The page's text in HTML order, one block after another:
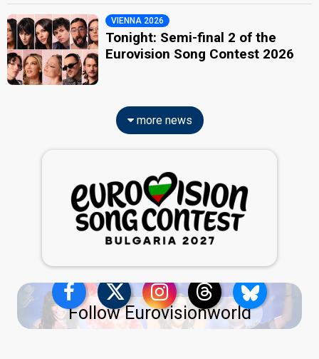
VIENNA 2026
Tonight: Semi-final 2 of the
Eurovision Song Contest 2026
more news
Follow Eurovisionworld